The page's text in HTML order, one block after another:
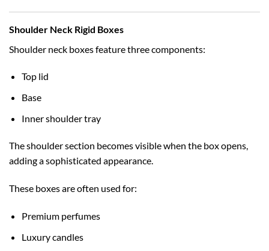
Shoulder Neck Rigid Boxes
Shoulder neck boxes feature three components:
Top lid
Base
Inner shoulder tray
The shoulder section becomes visible when the box opens,
adding a sophisticated appearance.
These boxes are often used for:
Premium perfumes
Luxury candles